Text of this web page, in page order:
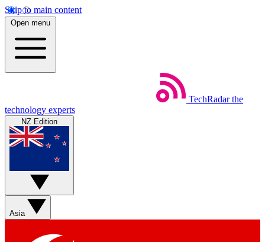
Skip to main content
Open menu
TechRadar the
technology experts
NZ Edition
Asia